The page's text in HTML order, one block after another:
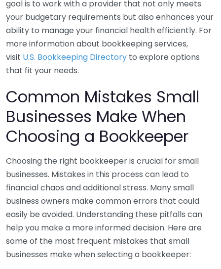
goal is to work with a provider that not only meets
your budgetary requirements but also enhances your
ability to manage your financial health efficiently. For
more information about bookkeeping services,
visit U.S. Bookkeeping Directory to explore options
that fit your needs.
Common Mistakes Small
Businesses Make When
Choosing a Bookkeeper
Choosing the right bookkeeper is crucial for small
businesses. Mistakes in this process can lead to
financial chaos and additional stress. Many small
business owners make common errors that could
easily be avoided. Understanding these pitfalls can
help you make a more informed decision. Here are
some of the most frequent mistakes that small
businesses make when selecting a bookkeeper: